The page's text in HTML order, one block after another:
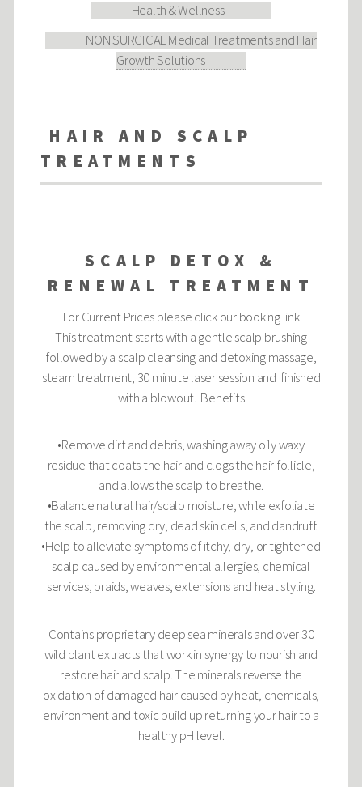
Health & Wellness
NON SURGICAL Medical Treatments and Hair
Growth Solutions
HAIR AND SCALP
TREATMENTS
SCALP DETOX &
RENEWAL TREATMENT
For Current Prices please click our booking link
This treatment starts with a gentle scalp brushing
followed by a scalp cleansing and detoxing massage,
steam treatment, 30 minute laser session and finished
with a blowout. Benefits
•Remove dirt and debris, washing away oily waxy
residue that coats the hair and clogs the hair follicle,
and allows the scalp to breathe.
•Balance natural hair/scalp moisture, while exfoliate
the scalp, removing dry, dead skin cells, and dandruff.
•Help to alleviate symptoms of itchy, dry, or tightened
scalp caused by environmental allergies, chemical
services, braids, weaves, extensions and heat styling.
Contains proprietary deep sea minerals and over 30
wild plant extracts that work in synergy to nourish and
restore hair and scalp. The minerals reverse the
oxidation of damaged hair caused by heat, chemicals,
environment and toxic build up returning your hair to a
healthy pH level.